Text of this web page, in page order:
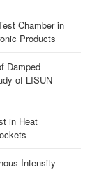
Chamber in
Products
Damped
of LISUN
in Heat
Intensity